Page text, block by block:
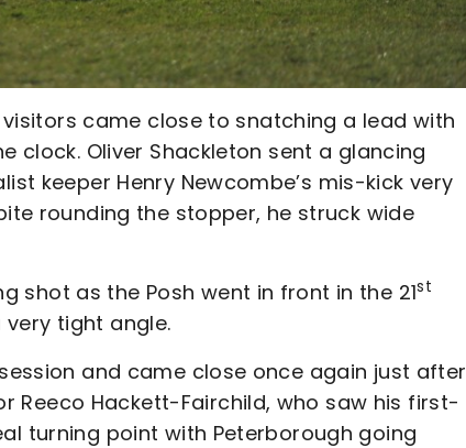
came close to snatching a lead with
clock. Oliver Shackleton sent a glancing
keeper Henry Newcombe’s mis-kick very
rounding the stopper, he struck wide
shot as the Posh went in front in the 21st
tight angle.
and came close once again just after
Reeco Hackett-Fairchild, who saw his first-
turning point with Peterborough going